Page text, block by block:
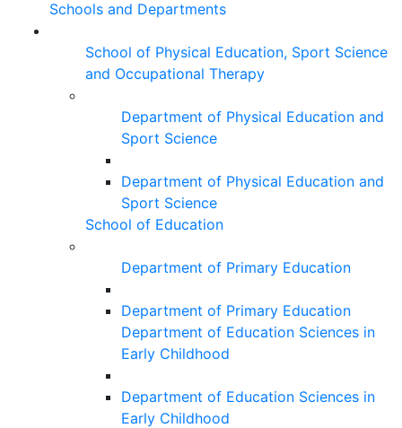
Schools and Departments
School of Physical Education, Sport Science
and Occupational Therapy
Department of Physical Education and
Sport Science
Department of Physical Education and
Sport Science
School of Education
Department of Primary Education
Department of Primary Education
Department of Education Sciences in
Early Childhood
Department of Education Sciences in
Early Childhood